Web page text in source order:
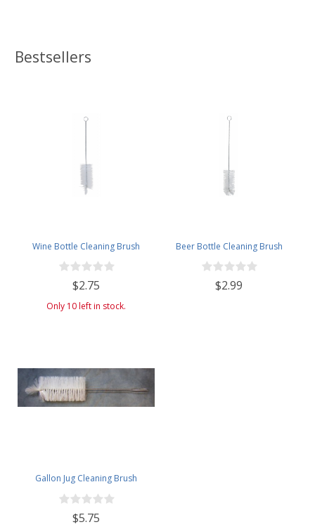
Bestsellers
Wine Bottle Cleaning Brush
$2.75
Only 10 left in stock.
Beer Bottle Cleaning Brush
$2.99
Gallon Jug Cleaning Brush
$5.75